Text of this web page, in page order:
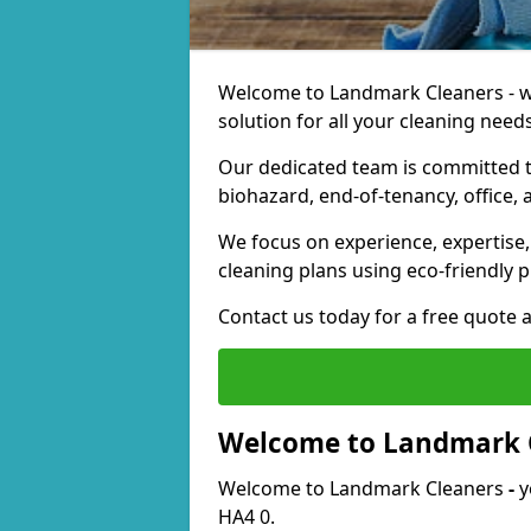
Welcome to Landmark Cleaners -
solution for all your cleaning
Our dedicated team is
biohazard, end-of-tenancy, office,
We focus on experience,
cleaning plans using eco-friendly
Contact us today for a free quote
Welcome to Landmark
Welcome to Landmark Cleaners -
HA4 0.